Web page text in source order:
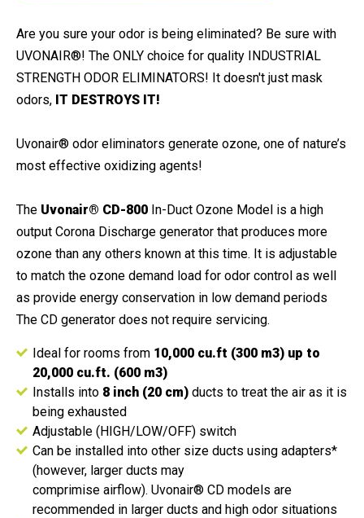
Are you sure your odor is being eliminated? Be sure with
UVONAIR®! The ONLY choice for quality INDUSTRIAL
STRENGTH ODOR ELIMINATORS! It doesn't just mask
odors, IT DESTROYS IT!
Uvonair® odor eliminators generate ozone, one of nature’s
most effective oxidizing agents!
The Uvonair® CD-800 In-Duct Ozone Model is a high
output Corona Discharge generator that produces more
ozone than any others known at this time. It is adjustable
to match the ozone demand load for odor control as well
as provide energy conservation in low demand periods
The CD generator does not require servicing.
Ideal for rooms from 10,000 cu.ft (300 m3) up to
20,000 cu.ft. (600 m3)
Installs into 8 inch (20 cm) ducts to treat the air as it is
being exhausted
Adjustable (HIGH/LOW/OFF) switch
Can be installed into other size ducts using adapters*
(however, larger ducts may
comprimise airflow). Uvonair® CD models are
recommended in larger ducts and high odor situations